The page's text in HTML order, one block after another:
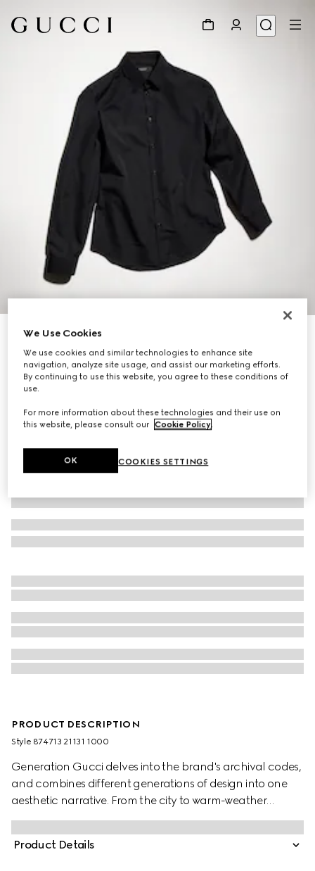
Piece dyed cotton poplin shirt
17 300 Kč
Variationblack
PRODUCT DESCRIPTION
Style ‎874713 21131 1000
Generation Gucci delves into the brand's archival codes,
and combines different generations of design into one
aesthetic narrative. From the city to warm-weather
getaways, ready-to-wear channels urban escape
through a refined lens. Crafted from piece dyed cotton
poplin, this shirt is enriched with an Interlocking G
Product Details
We Use Cookies
We use cookies and similar technologies to enhance site
navigation, analyze site usage, and assist our marketing efforts.
By continuing to use this website, you agree to these conditions of
use.
For more information about these technologies and their use on
this website, please consult our Cookie Policy.
COOKIES SETTINGS
OK